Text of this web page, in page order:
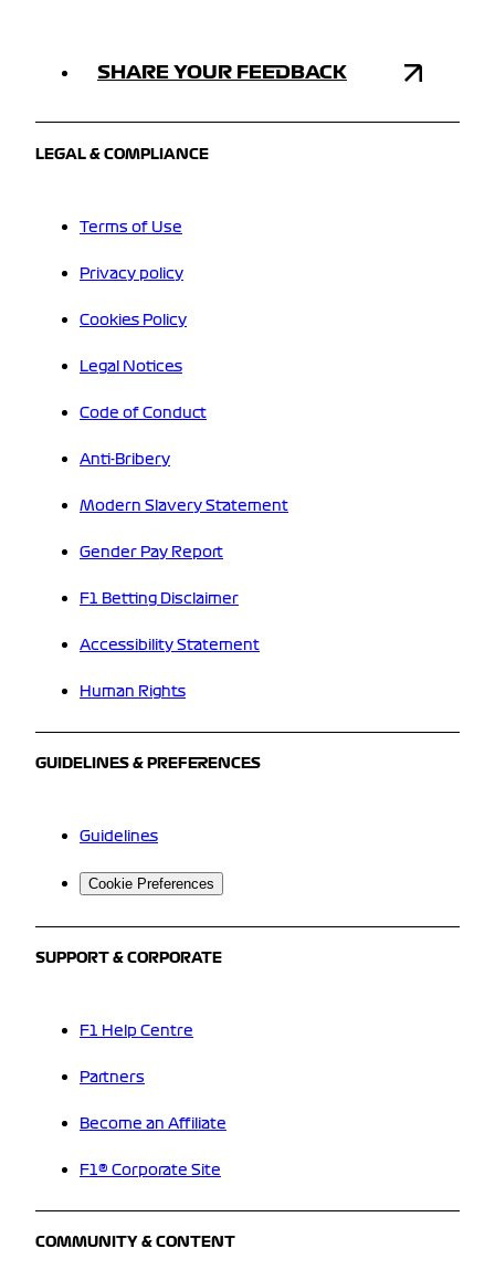
SHARE YOUR FEEDBACK
LEGAL & COMPLIANCE
Terms of Use
Privacy policy
Cookies Policy
Legal Notices
Code of Conduct
Anti-Bribery
Modern Slavery Statement
Gender Pay Report
F1 Betting Disclaimer
Accessibility Statement
Human Rights
GUIDELINES & PREFERENCES
Guidelines
Cookie Preferences
SUPPORT & CORPORATE
F1 Help Centre
Partners
Become an Affiliate
F1® Corporate Site
COMMUNITY & CONTENT